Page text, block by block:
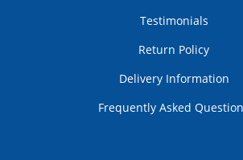
Testimonials
Return Policy
Delivery Information
Frequently Asked